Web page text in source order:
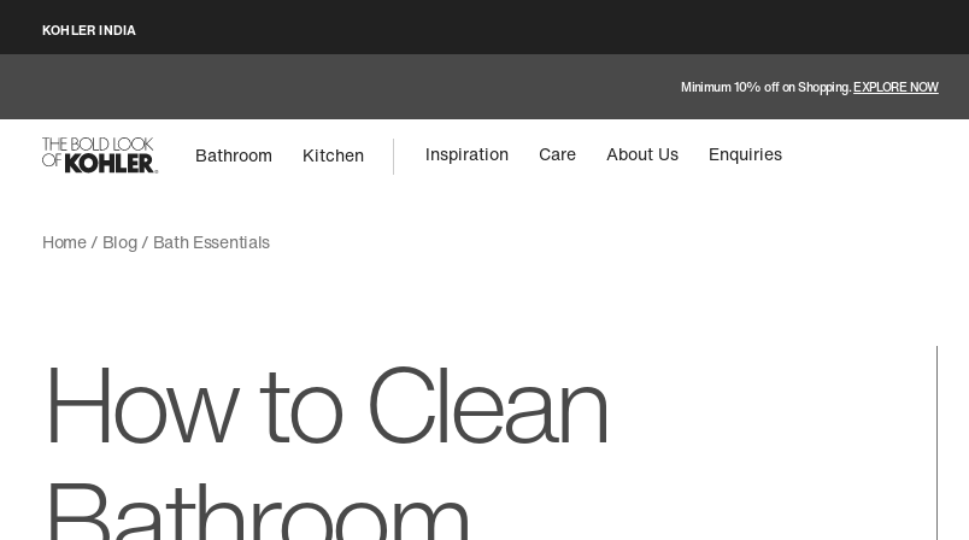
KOHLER INDIA
Minimum 10% off on Shopping.EXPLORE NOW
Bathroom Kitchen Inspiration Care About Us Enquiries
Home Blog Bath Essentials
How to Clean